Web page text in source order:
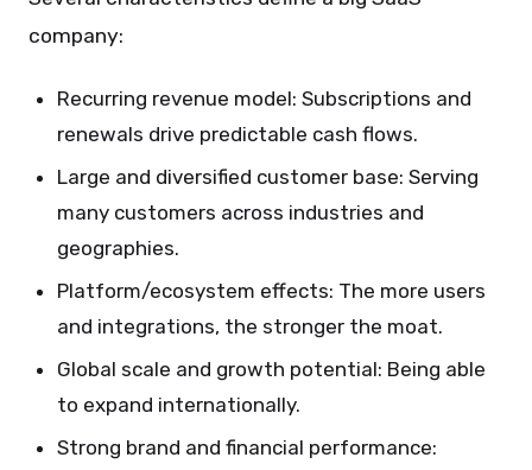
company:
Recurring revenue model: Subscriptions and
renewals drive predictable cash flows.
Large and diversified customer base: Serving
many customers across industries and
geographies.
Platform/ecosystem effects: The more users
and integrations, the stronger the moat.
Global scale and growth potential: Being able
to expand internationally.
Strong brand and financial performance: